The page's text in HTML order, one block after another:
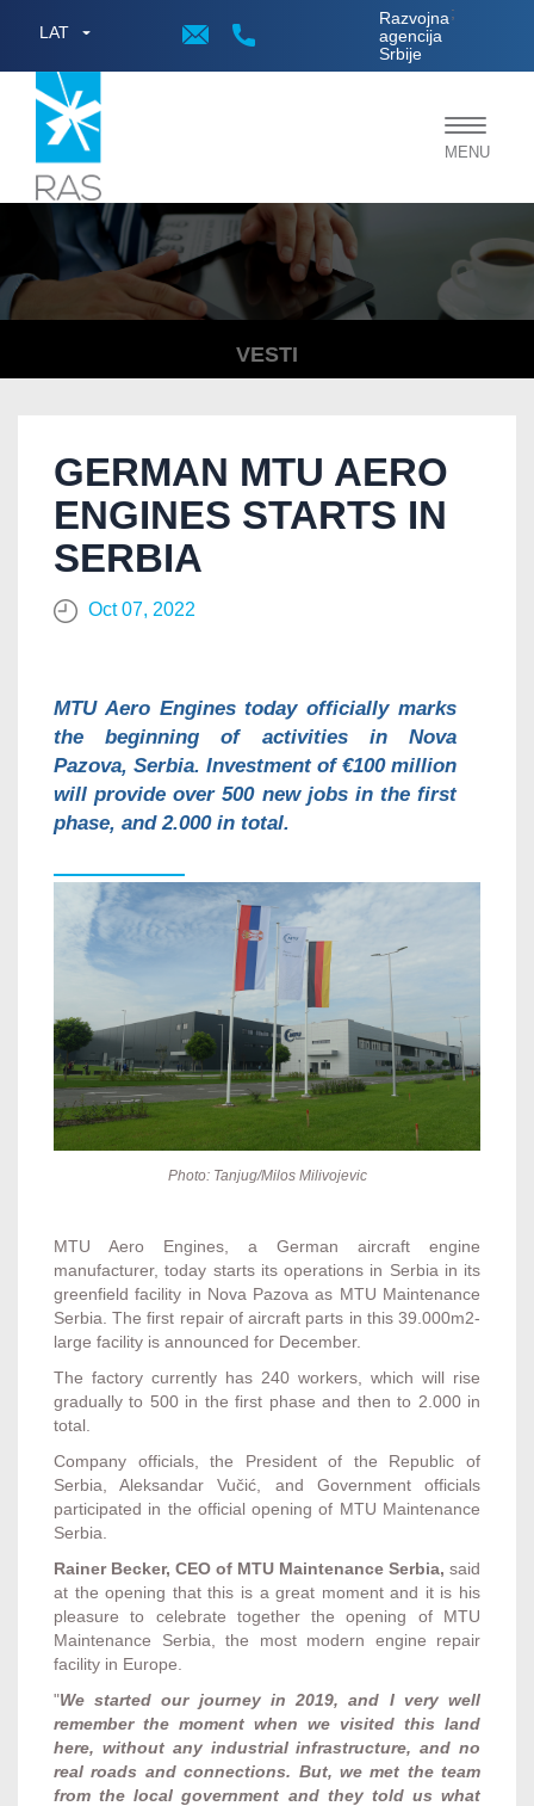
LAT
Razvojna
agencija
Srbije
;
Toggle
MENU
VESTI
GERMAN MTU AERO
ENGINES STARTS IN
SERBIA
Oct 07, 2022
MTU Aero Engines today officially marks
the beginning of activities in Nova
Pazova, Serbia. Investment of €100 million
will provide over 500 new jobs in the first
phase, and 2.000 in total.
Photo: Tanjug/Milos Milivojevic
MTU Aero Engines, a German aircraft engine
manufacturer, today starts its operations in Serbia in its
greenfield facility in Nova Pazova as MTU Maintenance
Serbia. The first repair of aircraft parts in this 39.000m2-
large facility is announced for December.
The factory currently has 240 workers, which will rise
gradually to 500 in the first phase and then to 2.000 in
total.
Company officials, the President of the Republic of
Serbia, Aleksandar Vučić, and Government officials
participated in the official opening of MTU Maintenance
Serbia.
Rainer Becker, CEO of MTU Maintenance Serbia, said
at the opening that this is a great moment and it is his
pleasure to celebrate together the opening of MTU
Maintenance Serbia, the most modern engine repair
facility in Europe.
"We started our journey in 2019, and I very well
remember the moment when we visited this land
here, without any industrial infrastructure, and no
real roads and connections. But, we met the team
from the local government and they told us what